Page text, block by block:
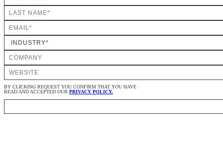
BY CLICKING REQUEST YOU CONFIRM THAT YOU HAVE
READ AND ACCEPTED OUR PRIVACY POLICY.